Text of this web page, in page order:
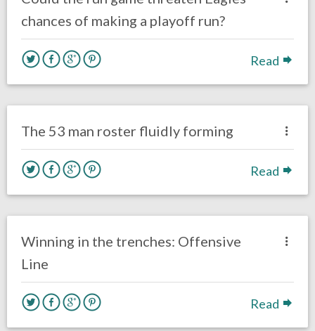
chances of making a playoff run?
Read
The 53 man roster fluidly forming
Read
Winning in the trenches: Offensive
Line
Read